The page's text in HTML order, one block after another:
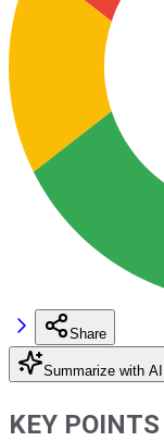
Share
Summarize with AI
KEY POINTS